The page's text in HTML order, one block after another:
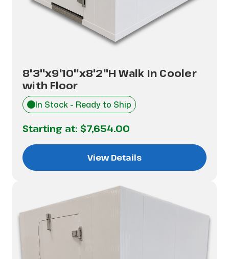
8'3"x9'10"x8'2"H Walk In Cooler
with Floor
In Stock - Ready to Ship
Starting at: $7,654.00
View Details